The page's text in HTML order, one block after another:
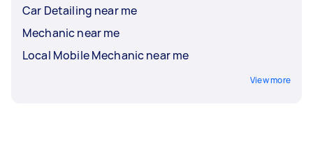
Car Detailing near me
Mechanic near me
Local Mobile Mechanic near me
View more